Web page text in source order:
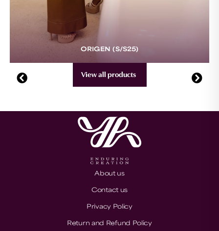
ORIGEN (S/S25)
View all products
About us
Contact us
Privacy Policy
Return and Refund Policy